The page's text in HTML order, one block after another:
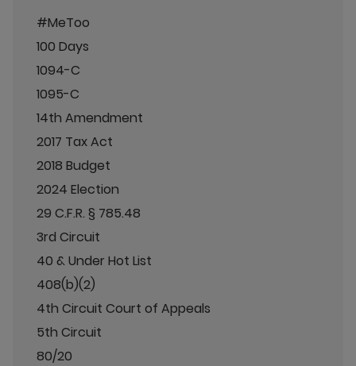
#MeToo
100 Days
1094-C
1095-C
14th Amendment
2017 Tax Act
2018 Budget
2024 Election
29 C.F.R. § 785.48
3rd Circuit
40 & Under Hot List
408(b)(2)
4th Circuit Court of Appeals
5th Circuit
80/20